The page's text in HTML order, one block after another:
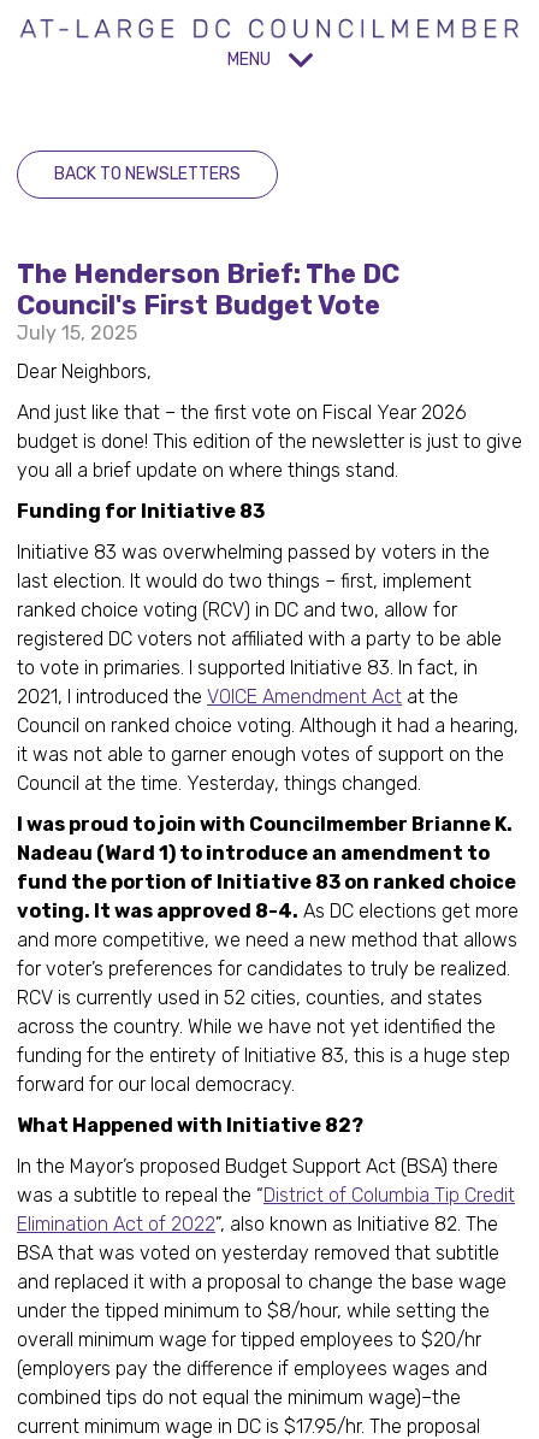
MENU
BACK TO NEWSLETTERS
The Henderson Brief: The DC
Council's First Budget Vote
July 15, 2025
Dear Neighbors,
And just like that – the first vote on Fiscal Year 2026
budget is done! This edition of the newsletter is just to give
you all a brief update on where things stand.
Funding for Initiative 83
Initiative 83 was overwhelming passed by voters in the
last election. It would do two things – first, implement
ranked choice voting (RCV) in DC and two, allow for
registered DC voters not affiliated with a party to be able
to vote in primaries. I supported Initiative 83. In fact, in
2021, I introduced the VOICE Amendment Act at the
Council on ranked choice voting. Although it had a hearing,
it was not able to garner enough votes of support on the
Council at the time. Yesterday, things changed.
I was proud to join with Councilmember Brianne K.
Nadeau (Ward 1) to introduce an amendment to
fund the portion of Initiative 83 on ranked choice
voting. It was approved 8-4. As DC elections get more
and more competitive, we need a new method that allows
for voter’s preferences for candidates to truly be realized.
RCV is currently used in 52 cities, counties, and states
across the country. While we have not yet identified the
funding for the entirety of Initiative 83, this is a huge step
forward for our local democracy.
What Happened with Initiative 82?
In the Mayor’s proposed Budget Support Act (BSA) there
was a subtitle to repeal the “District of Columbia Tip Credit
Elimination Act of 2022”, also known as Initiative 82. The
BSA that was voted on yesterday removed that subtitle
and replaced it with a proposal to change the base wage
under the tipped minimum to $8/hour, while setting the
overall minimum wage for tipped employees to $20/hr
(employers pay the difference if employees wages and
combined tips do not equal the minimum wage)–the
current minimum wage in DC is $17.95/hr. The proposal